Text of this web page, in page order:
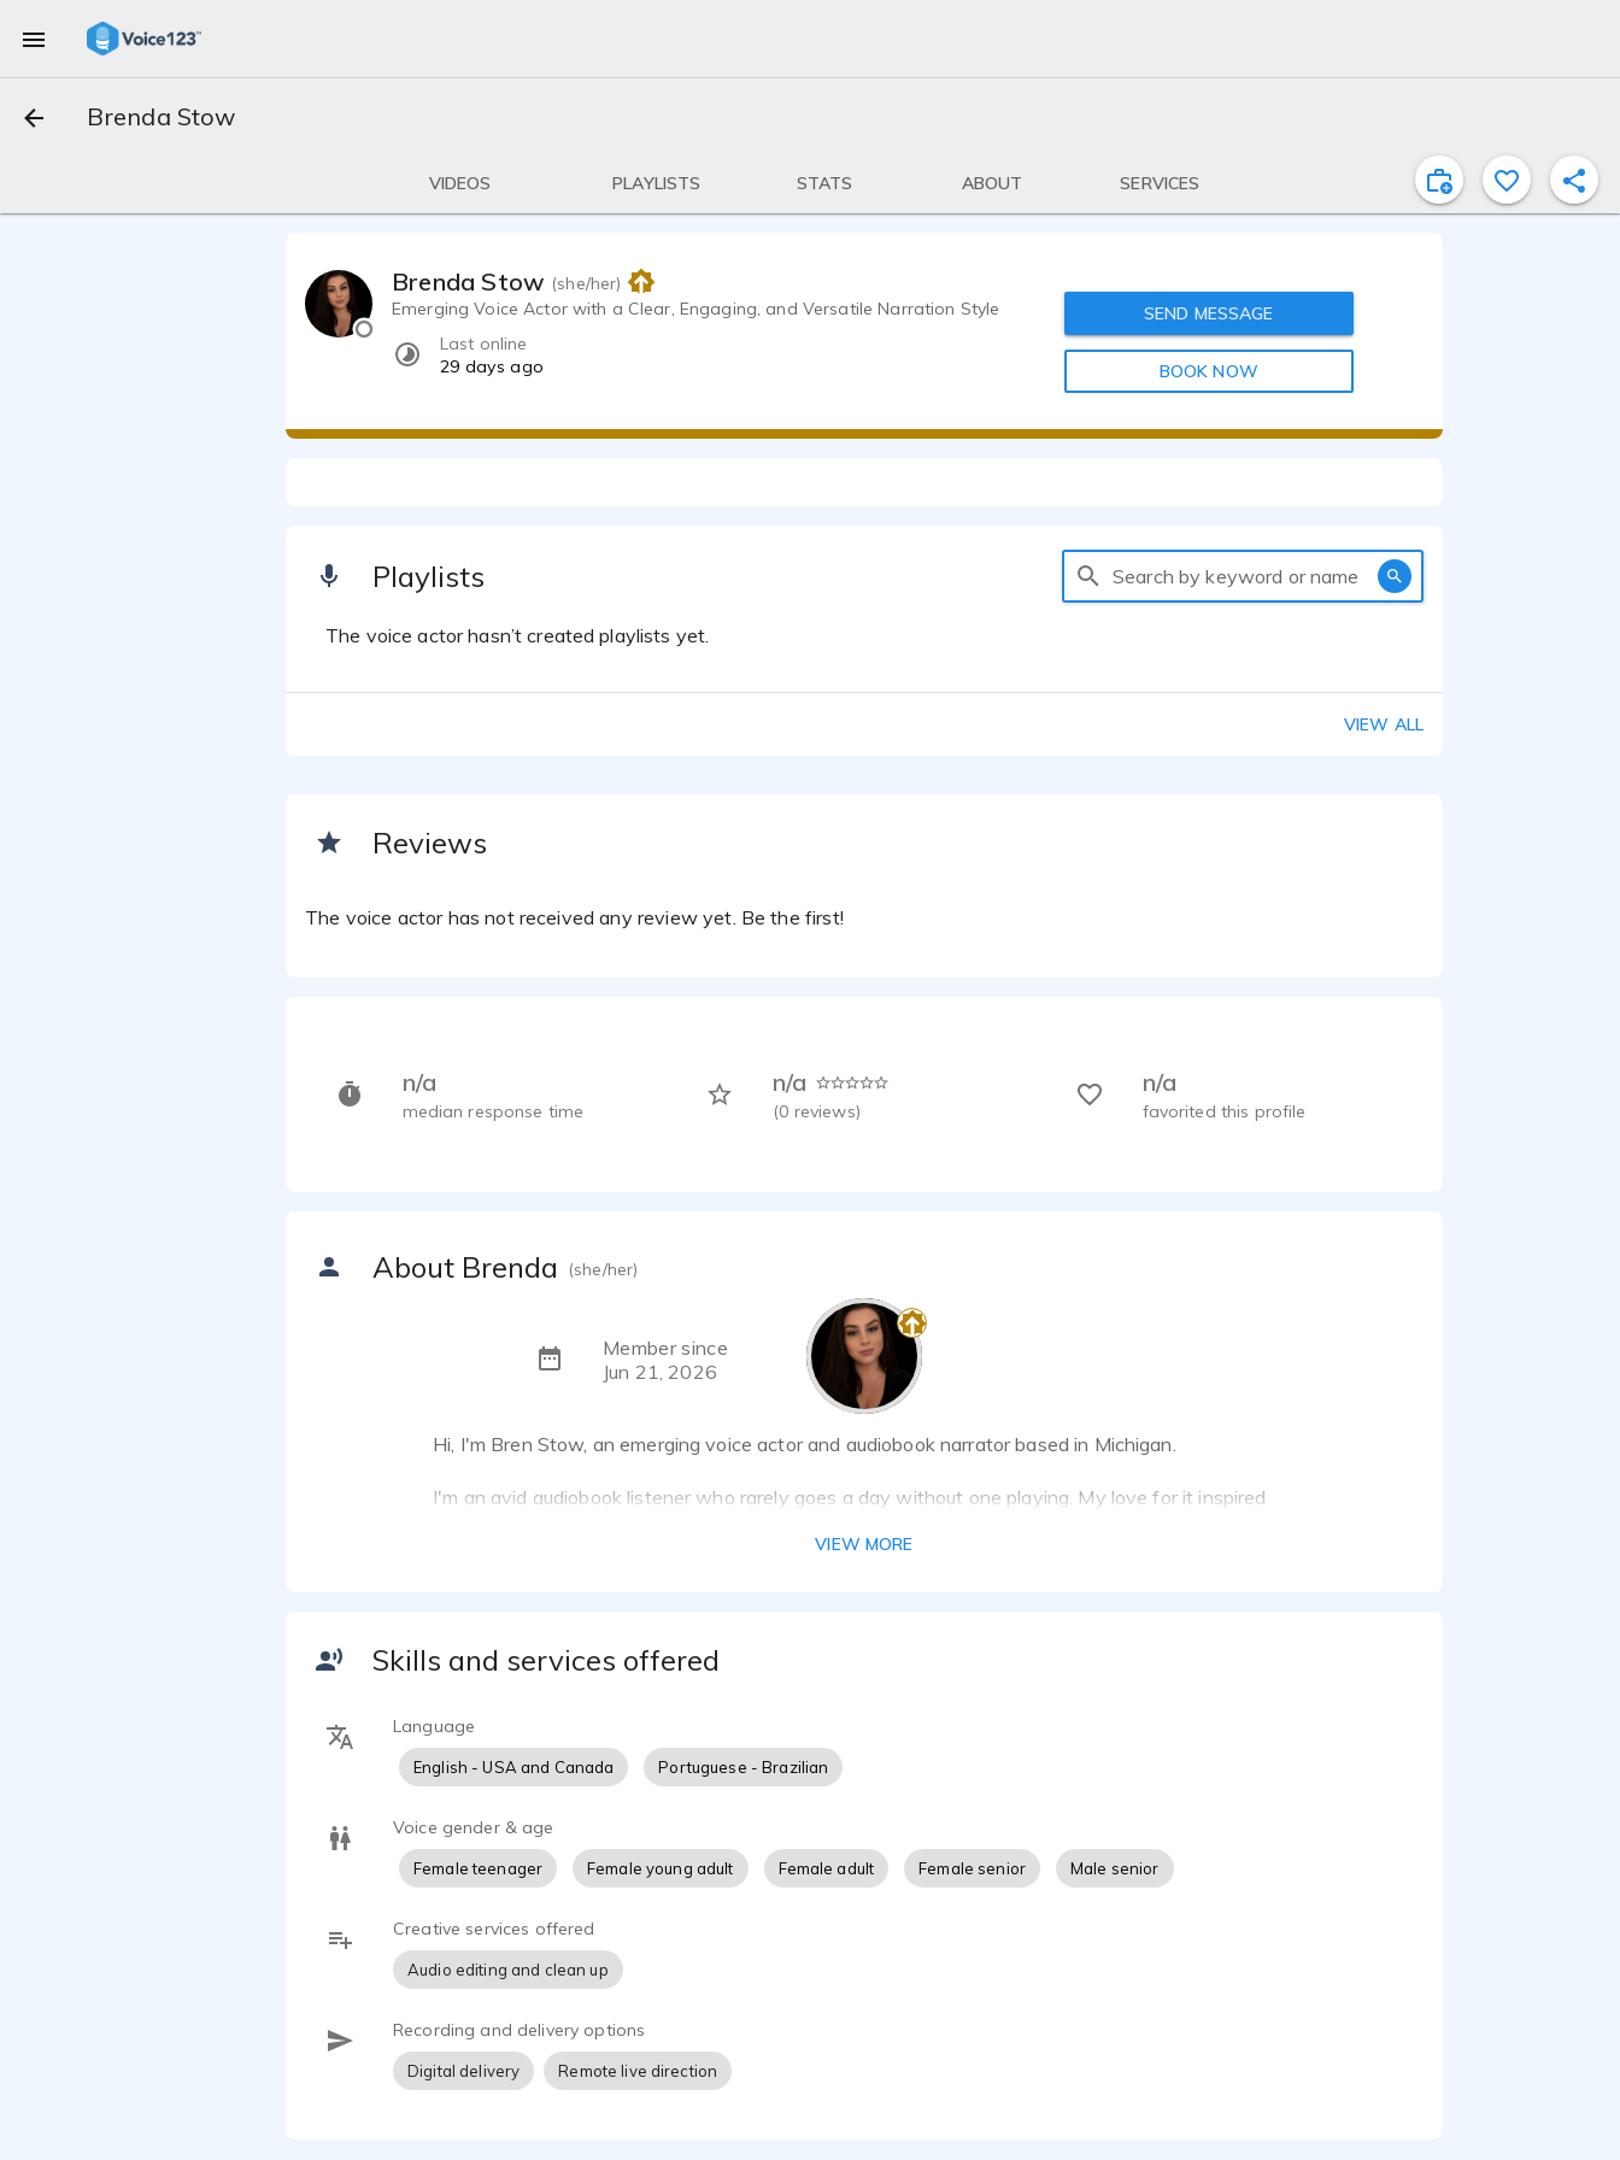
Brenda Stow
VIDEOS PLAYLISTS STATS ABOUT SERVICES
Brenda Stow (she/her)
Emerging Voice Actor with a Clear, Engaging, and Versatile Narration Style
Last online
29 days ago
SEND MESSAGE
BOOK NOW
Playlists Search by keyword or name
The voice actor hasn’t created playlists yet.
VIEW ALL
Reviews
The voice actor has not received any review yet. Be the first!
n/a
median response time
n/a
(0 reviews)
n/a
favorited this profile
About Brenda (she/her)
Member since
Jun 21, 2026
Hi, I'm Bren Stow, an emerging voice actor and audiobook narrator based in Michigan.
I'm an avid audiobook listener who rarely goes a day without one playing. My love for it inspired
to delivering engaging, professional performances.
quality audio.
Whether narrating nonfiction, memoirs, educational content, or character-driven fiction, my goal is
to create an enjoyable listening experience that keeps audiences engaged from beginning to end.
I look forward to collaborating with authors and publishers to help bring their work to listeners
around the world.
VIEW MORE
Skills and services offered
Language
English - USA and Canada Portuguese - Brazilian
Voice gender & age
Female teenager Female young adult Female adult Female senior Male senior
Creative services offered
Audio editing and clean up
Recording and delivery options
Digital delivery Remote live direction